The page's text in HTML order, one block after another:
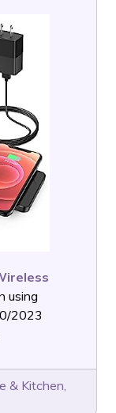
using
2023
& Kitchen,